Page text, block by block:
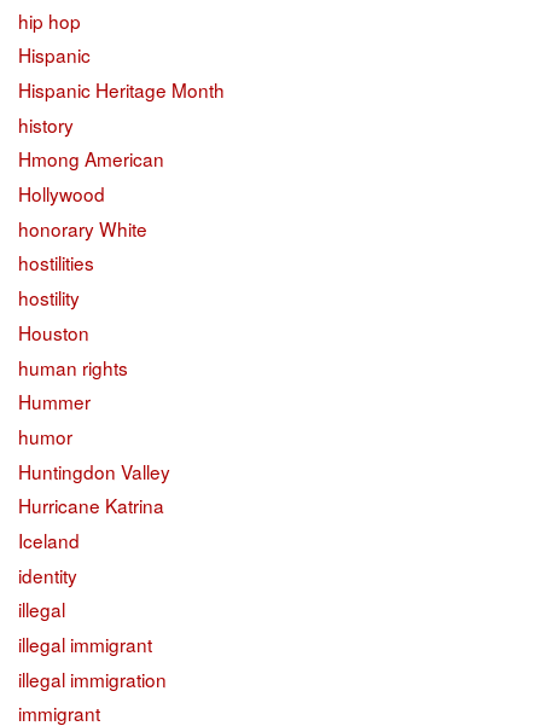
hip hop
Hispanic
Hispanic Heritage Month
history
Hmong American
Hollywood
honorary White
hostilities
hostility
Houston
human rights
Hummer
humor
Huntingdon Valley
Hurricane Katrina
Iceland
identity
illegal
illegal immigrant
illegal immigration
immigrant